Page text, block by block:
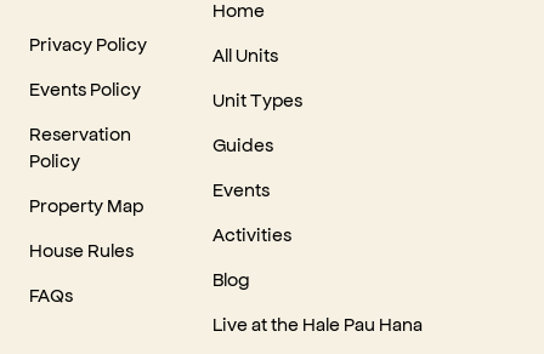
Privacy Policy
Events Policy
Reservation
Policy
Property Map
House Rules
FAQs
Home
All Units
Unit Types
Guides
Events
Activities
Blog
Live at the Hale Pau Hana